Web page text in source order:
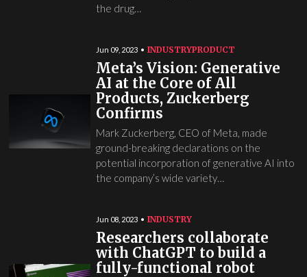
the drug…
Jun 09, 2023 INDUSTRYPRODUCT
Meta’s Vision: Generative
AI at the Core of All
Products, Zuckerberg
Confirms
Mark Zuckerberg, CEO of Meta, made
ground-breaking declarations on the
potential incorporation of generative AI into
the company’s wide variety…
Jun 08, 2023 INDUSTRY
Researchers collaborate
with ChatGPT to build a
fully-functional robot